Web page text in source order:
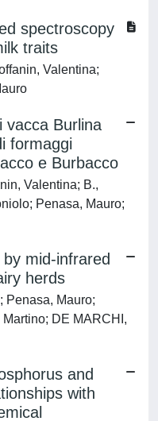
spectroscopy
traits
Valentina;
vacca Burlina
formaggi
e Burbacco
Valentina; B.,
Penasa, Mauro;
mid-infrared
herds
Penasa, Mauro;
DE MARCHI,
and
with